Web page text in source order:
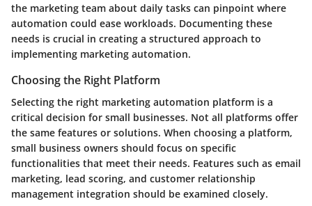
the marketing team about daily tasks can pinpoint where
automation could ease workloads. Documenting these
needs is crucial in creating a structured approach to
implementing marketing automation.
Choosing the Right Platform
Selecting the right marketing automation platform is a
critical decision for small businesses. Not all platforms offer
the same features or solutions. When choosing a platform,
small business owners should focus on specific
functionalities that meet their needs. Features such as email
marketing, lead scoring, and customer relationship
management integration should be examined closely.